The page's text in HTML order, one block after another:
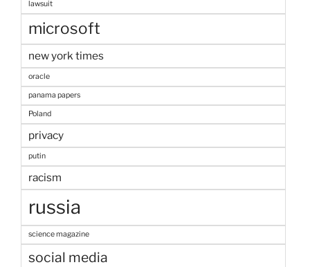
lawsuit
microsoft
new york times
oracle
panama papers
Poland
privacy
putin
racism
russia
science magazine
social media